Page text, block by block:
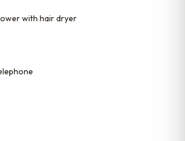
with hair dryer